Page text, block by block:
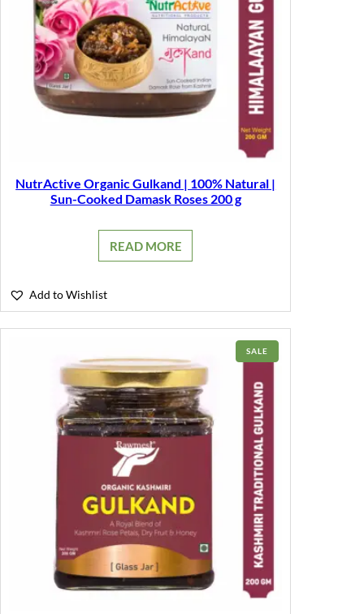
NutrActive Organic Gulkand | 100% Natural |
Sun-Cooked Damask Roses 200 g
READ MORE
Add to Wishlist
SALE
ON